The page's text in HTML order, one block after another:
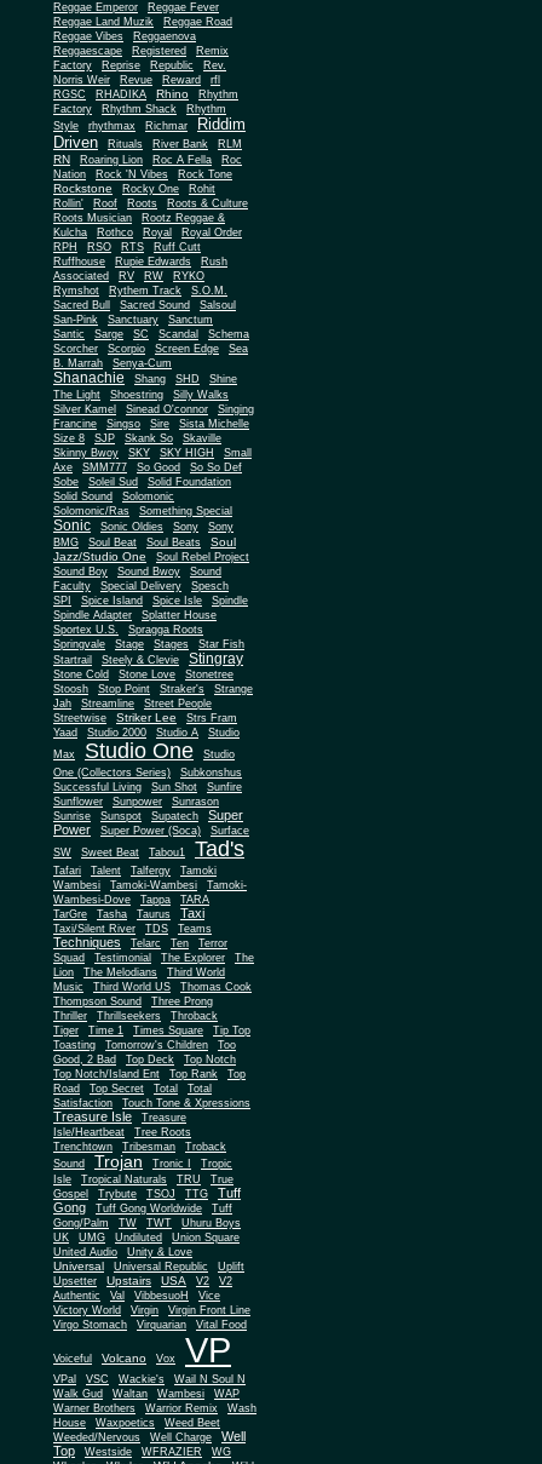
Reggae Emperor
Reggae Fever
Reggae Land Muzik
Reggae Road
Reggae Vibes
Reggaenova
Reggaescape
Registered
Remix
Factory
Reprise Republic
Rev.
Norris Weir
Revue Reward
rfl
RGSC
RHADIKA Rhino
Rhythm
Factory
Rhythm Shack
Rhythm
Style
rhythmax Richmar
Riddim
Driven
Rituals River Bank RLM
RN Roaring Lion Roc A Fella
Roc
Nation
Rock 'N Vibes Rock Tone
Rockstone Rocky One
Rohit
Rollin'
Roof Roots
Roots & Culture
Roots Musician
Rootz Reggae &
Kulcha
Rothco Royal
Royal Order
RPH
RSO RTS
Ruff Cutt
Ruffhouse
Rupie Edwards
Rush
Associated
RV RW
RYKO
Rymshot
Rythem Track
S.O.M.
Sacred Bull
Sacred Sound
Salsoul
San-Pink
Sanctuary
Sanctum
Santic
Sarge SC Scandal
Schema
Scorcher
Scorpio Screen Edge
Sea
B. Marrah
Senya-Cum
Shanachie Shang SHD
Shine
The Light
Shoestring
Silly Walks
Silver Kamel
Sinead O'connor
Singing
Francine
Singso Sire
Sista Michelle
Size 8
SJP Skank So
Skaville
Skinny Bwoy
SKY SKY HIGH
Small
Axe
SMM777 So Good
So So Def
Sobe
Soleil Sud
Solid Foundation
Solid Sound
Solomonic
Solomonic/Ras
Something Special
Sonic Sonic Oldies Sony
Sony
BMG
Soul Beat Soul Beats
Soul
Jazz/Studio One
Soul Rebel Project
Sound Boy
Sound Bwoy
Sound
Faculty
Special Delivery
Spesch
SPI
Spice Island Spice Isle
Spindle
Spindle Adapter
Splatter House
Sportex U.S.
Spragga Roots
Springvale
Stage Stages
Star Fish
Startrail
Steely & Clevie Stingray
Stone Cold Stone Love
Stonetree
Stoosh
Stop Point Straker's
Strange
Jah
Streamline
Street People
Streetwise
Striker Lee
Strs Fram
Yaad
Studio 2000 Studio A
Studio
Max
Studio One
Studio
One (Collectors Series)
Subkonshus
Successful Living
Sun Shot
Sunfire
Sunflower
Sunpower
Sunrason
Sunrise
Sunspot Supatech
Super
Power
Super Power (Soca)
Surface
SW
Sweet Beat Tabou1 Tad's
Tafari Talent Talfergy
Tamoki
Wambesi
Tamoki-Wambesi
Tamoki-
Wambesi-Dove
Tappa
TARA
TarGre
Tasha Taurus Taxi
Taxi/Silent River TDS Teams
Techniques Telarc Ten
Terror
Squad
Testimonial The Explorer
The
Lion
The Melodians
Third World
Music
Third World US
Thomas Cook
Thompson Sound
Three Prong
Thriller
Thrillseekers
Throback
Tiger
Time 1 Times Square
Tip Top
Toasting
Tomorrow's Children
Too
Good, 2 Bad
Top Deck
Top Notch
Top Notch/Island Ent
Top Rank
Top
Road
Top Secret Total
Total
Satisfaction
Touch Tone & Xpressions
Treasure Isle
Treasure
Isle/Heartbeat
Tree Roots
Trenchtown
Tribesman
Troback
Sound
Trojan Tronic I
Tropic
Isle
Tropical Naturals TRU
True
Gospel
Trybute TSOJ TTG
Tuff
Gong
Tuff Gong Worldwide
Tuff
Gong/Palm
TW TWT
Uhuru Boys
UK
UMG Undiluted
Union Square
United Audio
Unity & Love
Universal Universal Republic
Uplift
Upsetter
Upstairs USA V2
V2
Authentic
Val VibbesuoH
Vice
Victory World
Virgin
Virgin Front Line
Virgo Stomach
Virquarian Vital Food
Voiceful Volcano Vox VP
VPal VSC Wackie's
Wail N Soul N
Walk Gud
Waltan Wambesi
WAP
Warner Brothers
Warrior Remix
Wash
House
Waxpoetics
Weed Beet
Weeded/Nervous
Well Charge
Well
Top
Westside WFRAZIER
WG